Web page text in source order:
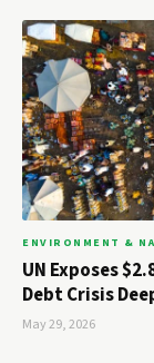
ENVIRONMENT &
UN Exposes
Debt Crisis
May 29, 2026